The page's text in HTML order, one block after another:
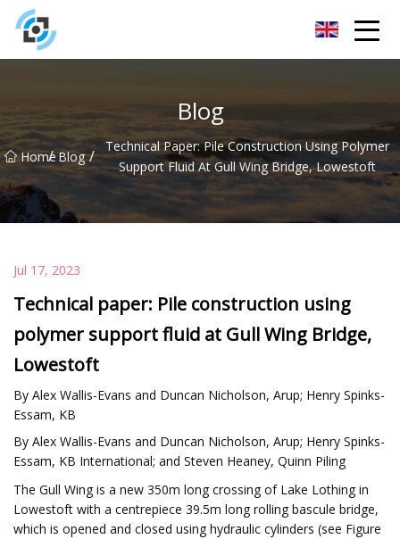
Blog
Home
/ Blog /
Technical Paper: Pile Construction Using Polymer
Support Fluid At Gull Wing Bridge, Lowestoft
Jul 17, 2023
Technical paper: Pile construction using
polymer support fluid at Gull Wing Bridge,
Lowestoft
By Alex Wallis-Evans and Duncan Nicholson, Arup; Henry Spinks-
Essam, KB
By Alex Wallis-Evans and Duncan Nicholson, Arup; Henry Spinks-
Essam, KB International; and Steven Heaney, Quinn Piling
The Gull Wing is a new 350m long crossing of Lake Lothing in
Lowestoft with a centrepiece 39.5m long rolling bascule bridge,
which is opened and closed using hydraulic cylinders (see Figure